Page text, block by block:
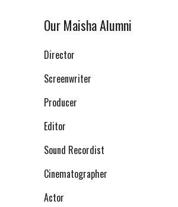
Our Maisha Alumni
Director
Screenwriter
Producer
Editor
Sound Recordist
Cinematographer
Actor